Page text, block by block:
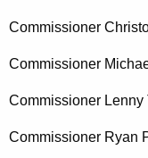
w
i
h
K
6
Commissioner
Commissioner
Commissioner Lenny
Commissioner Ryan